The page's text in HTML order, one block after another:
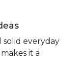
solid everyday
it a